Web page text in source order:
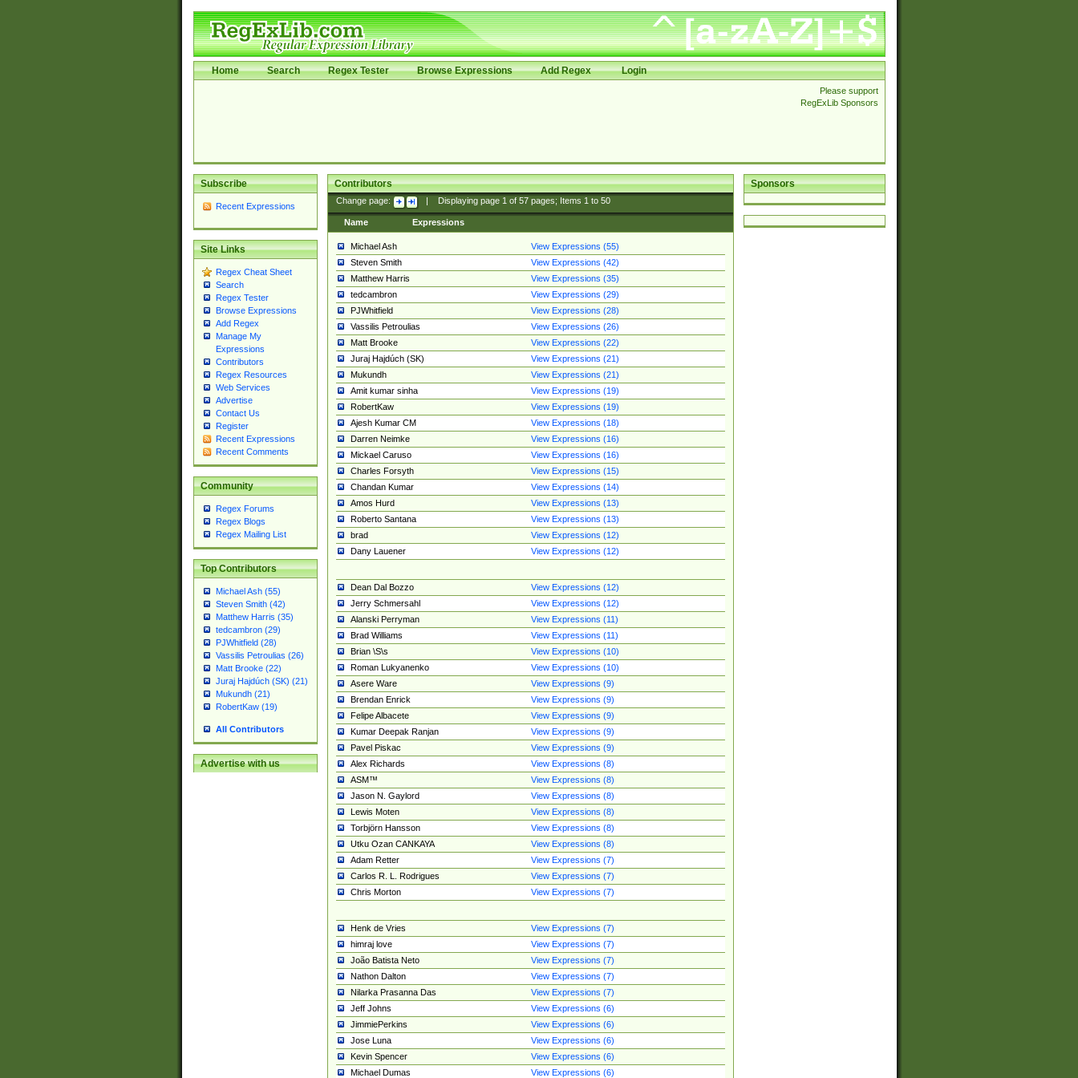
Home Search Regex Tester Browse Expressions Add Regex Login
Please support
RegExLib Sponsors
Subscribe
Recent Expressions
Site Links
Regex Cheat Sheet
Search
Regex Tester
Browse Expressions
Add Regex
Manage My
Expressions
Contributors
Regex Resources
Web Services
Advertise
Contact Us
Register
Recent Expressions
Recent Comments
Community
Regex Forums
Regex Blogs
Regex Mailing List
Top Contributors
Michael Ash (55)
Steven Smith (42)
Matthew Harris (35)
tedcambron (29)
PJWhitfield (28)
Vassilis Petroulias (26)
Matt Brooke (22)
Juraj Hajdúch (SK) (21)
Mukundh (21)
RobertKaw (19)
All Contributors
Advertise with us
Sponsors
Contributors
Change page: Displaying page 1of 57pages; Items 1to 50
Name Expressions
Michael Ash
View Expressions (55)
Steven Smith
View Expressions (42)
Matthew Harris
View Expressions (35)
tedcambron
View Expressions (29)
PJWhitfield
View Expressions (28)
Vassilis Petroulias
View Expressions (26)
Matt Brooke
View Expressions (22)
Juraj Hajdúch (SK)
View Expressions (21)
Mukundh
View Expressions (21)
Amit kumar sinha
View Expressions (19)
RobertKaw
View Expressions (19)
Ajesh Kumar CM
View Expressions (18)
Darren Neimke
View Expressions (16)
Mickael Caruso
View Expressions (16)
Charles Forsyth
View Expressions (15)
Chandan Kumar
View Expressions (14)
Amos Hurd
View Expressions (13)
Roberto Santana
View Expressions (13)
brad
View Expressions (12)
Dany Lauener
View Expressions (12)
Dean Dal Bozzo
View Expressions (12)
Jerry Schmersahl
View Expressions (12)
Alanski Perryman
View Expressions (11)
Brad Williams
View Expressions (11)
Brian \S\s
View Expressions (10)
Roman Lukyanenko
View Expressions (10)
Asere Ware
View Expressions (9)
Brendan Enrick
View Expressions (9)
Felipe Albacete
View Expressions (9)
Kumar Deepak Ranjan
View Expressions (9)
Pavel Piskac
View Expressions (9)
Alex Richards
View Expressions (8)
ASM™
View Expressions (8)
Jason N. Gaylord
View Expressions (8)
Lewis Moten
View Expressions (8)
Torbjörn Hansson
View Expressions (8)
Utku Ozan CANKAYA
View Expressions (8)
Adam Retter
View Expressions (7)
Carlos R. L. Rodrigues
View Expressions (7)
Chris Morton
View Expressions (7)
Henk de Vries
View Expressions (7)
himraj love
View Expressions (7)
João Batista Neto
View Expressions (7)
Nathon Dalton
View Expressions (7)
Nilarka Prasanna Das
View Expressions (7)
Jeff Johns
View Expressions (6)
JimmiePerkins
View Expressions (6)
Jose Luna
View Expressions (6)
Kevin Spencer
View Expressions (6)
Michael Dumas
View Expressions (6)